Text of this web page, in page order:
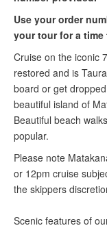
Use your order
your tour for a
Cruise on the iconic
restored and is
board or get
beautiful island of
Beautiful beach
popular.
Please note
or 12pm cruise
the skippers
Scenic features of